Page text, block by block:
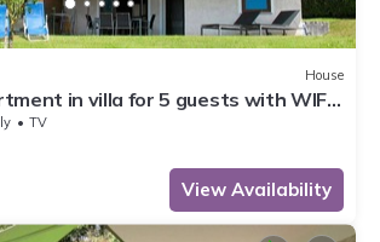
House
in villa for 5 guests with WIFI,
pets allowed
TV
View Availability